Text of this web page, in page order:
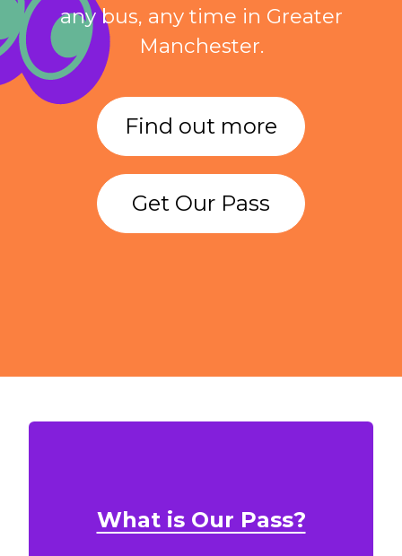
any bus, any time in Greater
Manchester.
Find out more
Get Our Pass
What is Our Pass?